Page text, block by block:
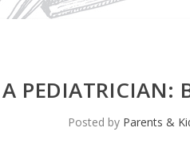
PEDIATRICIAN:
Posted by Parents &